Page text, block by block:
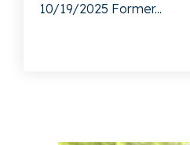
10/19/2025 Former...